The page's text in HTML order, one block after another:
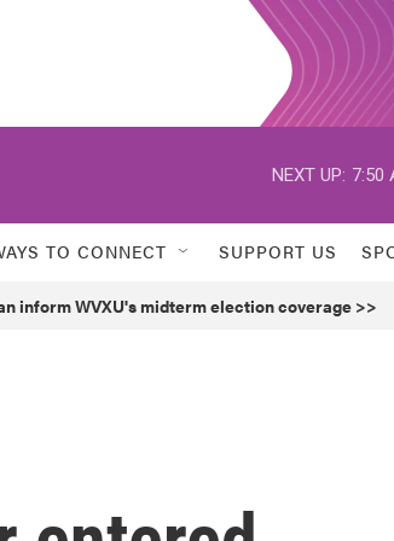
NEXT UP: 7:50
TO CONNECT SUPPORT US
inform WVXU's midterm election coverage >>